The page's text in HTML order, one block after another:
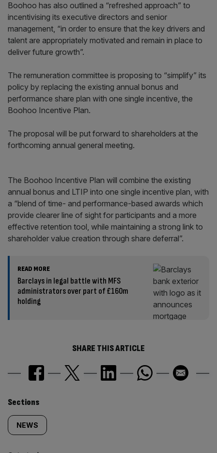
Boohoo has also outlined a “refreshed approach” to
incentivising its executive directors and senior
management, “in order to ensure that the key drivers and
talent are appropriately motivated and remain in place to
deliver future growth”.
The remuneration committee is proposing to “simplify” its
policy by replacing the existing annual bonus and
performance share plan with one single incentive, the
Boohoo Incentive Plan.
The proposal will be put forward to shareholders at the
forthcoming annual general meeting.
The Boohoo Incentive Plan will combine the existing
annual bonus and LTIP into one single incentive plan, with
a “blend of time- and performance-based awards which
provide clearer line of sight for participants and a more
effective retention tool, while maintaining a strong link to
shareholder value creation through share deferral”.
READ MORE
Barclays in legal battle with MFS
administrators over part of £160m
holding
SHARE THIS ARTICLE
Similarly
tagged
Sections
NEWS